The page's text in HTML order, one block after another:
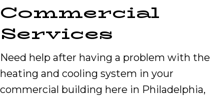
Commercial
Services
Need help after having a problem with the
heating and cooling system in your
commercial building here in Philadelphia,